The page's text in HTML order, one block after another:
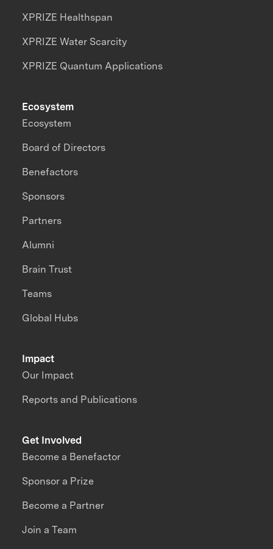
XPRIZE Healthspan
XPRIZE Water Scarcity
XPRIZE Quantum Applications
Impact
Our Impact
Reports and Publications
Ecosystem
Ecosystem
Board of Directors
Benefactors
Sponsors
Partners
Alumni
Brain Trust
Teams
Global Hubs
Get Involved
Become a Benefactor
Sponsor a Prize
Become a Partner
Join a Team